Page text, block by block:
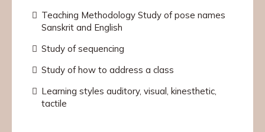
Teaching Methodology Study of pose names
Sanskrit and English
Study of sequencing
Study of how to address a class
Learning styles auditory, visual, kinesthetic,
tactile